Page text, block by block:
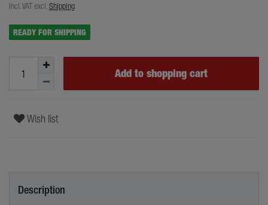
Incl. VATexcl.Shipping
READY FOR SHIPPING
Add to shopping cart
Wish list
Description